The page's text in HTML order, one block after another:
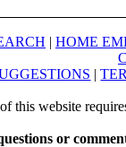
| HOME
|
this website
or